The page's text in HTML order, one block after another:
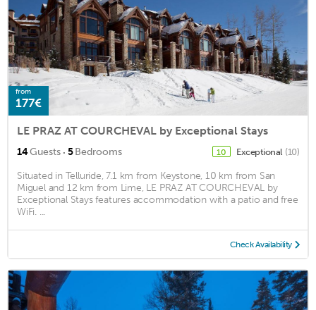
from
177€
LE PRAZ AT COURCHEVAL by Exceptional Stays
14Guests · 5Bedrooms 10 Exceptional (10)
Situated in Telluride, 7.1 km from Keystone, 10 km from San
Miguel and 12 km from Lime, LE PRAZ AT COURCHEVAL by
Exceptional Stays features accommodation with a patio and free
WiFi. ...
Check Availability